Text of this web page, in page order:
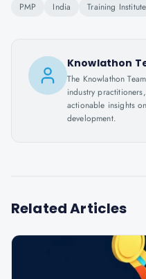
PMP India Training Institute
Knowlathon
The Knowlathon
industry
actionable insights
development.
Related Articles